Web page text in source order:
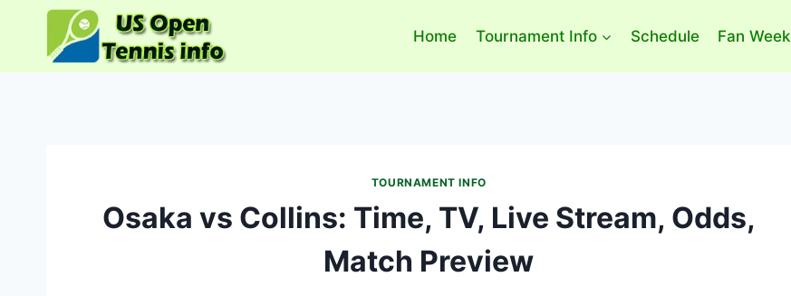
content
Home Tournament Info Schedule Fan Week
TOURNAMENT INFO
Osaka vs Collins: Time, TV, Live Stream, Odds,
Match Preview